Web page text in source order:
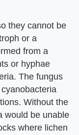
they cannot be
or a
from a
or hyphae
The fungus
Without the
would be unable
where lichen